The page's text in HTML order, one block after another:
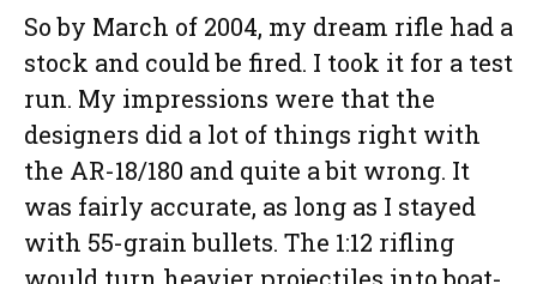
So by March of 2004, my dream rifle had a
stock and could be fired. I took it for a test
run. My impressions were that the
designers did a lot of things right with
the AR-18/180 and quite a bit wrong. It
was fairly accurate, as long as I stayed
with 55-grain bullets. The 1:12 rifling
would turn heavier projectiles into boat-